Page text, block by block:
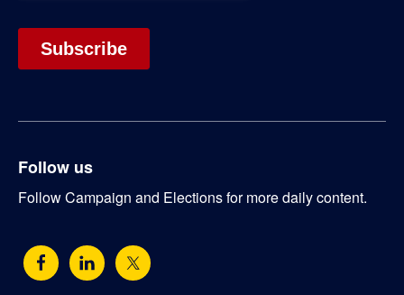
Follow us
Follow Campaign and Elections for more daily content.